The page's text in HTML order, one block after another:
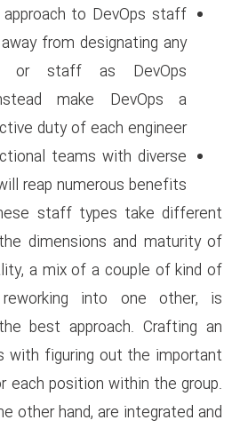
A somewhat radical
structure is to keep away
specific engineers or
specialists, and instead
collective duty
Assemble cross-functional
expertise, and you will reap
Keep in thoughts these
varieties relying on the
the corporate. In reality, a
staff, or a staff
commonly one of the best
efficient staff starts with
skill units required for each
DevOps teams, on the other